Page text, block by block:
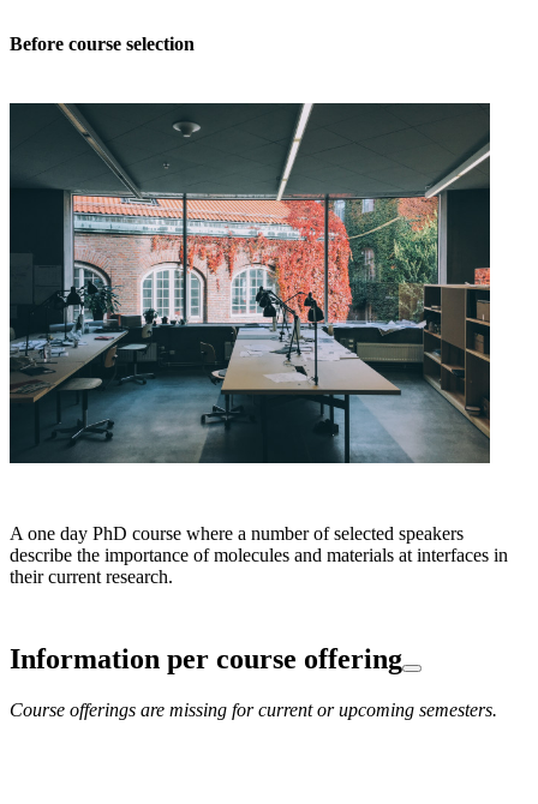
Before course selection
A one day PhD course where a number of selected speakers
describe the importance of molecules and materials at interfaces in
their current research.
Information per course offering
Course offerings are missing for current or upcoming semesters.